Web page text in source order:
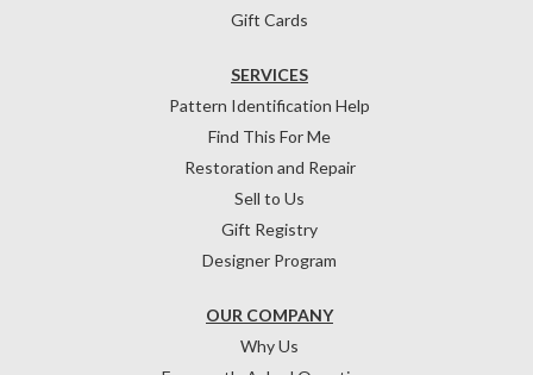
Gift Cards
OUR COMPANY
Why Us
SERVICES
Pattern Identification Help
Find This For Me
Restoration and Repair
Sell to Us
Gift Registry
Designer Program